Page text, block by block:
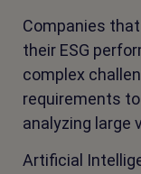
Companies
their ESG
complex
requirements
analyzing large
Artificial